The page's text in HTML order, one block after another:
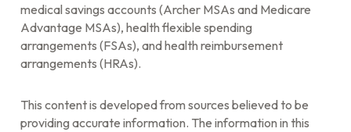
medical savings accounts (Archer MSAs and Medicare
Advantage MSAs), health flexible spending
arrangements (FSAs), and health reimbursement
arrangements (HRAs).
This content is developed from sources believed to be
providing accurate information. The information in this